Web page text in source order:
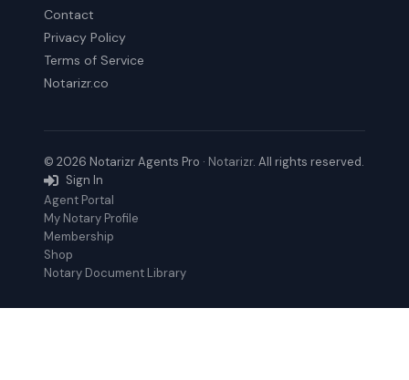
Contact
Privacy Policy
Terms of Service
Notarizr.co
© 2026 Notarizr Agents Pro · Notarizr. All rights reserved.
Sign In
Agent Portal
My Notary Profile
Membership
Shop
Notary Document Library